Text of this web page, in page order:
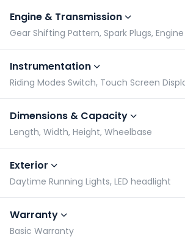
Engine & Transmission
Instrumentation
Dimensions & Capacity
Length, Width, Height, Wheelbase
Exterior
Daytime Running Lights, LED headlight
Warranty
Basic Warranty